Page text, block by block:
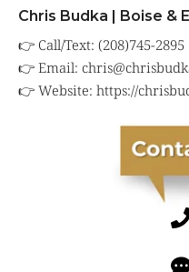
Chris Budka | Boise &
👉 Call/Text: (208)745-2895
👉 Email:
👉 Website: https://